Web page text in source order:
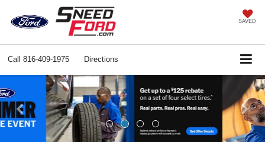
SAVED
Call 816-409-1975 Directions
Previous